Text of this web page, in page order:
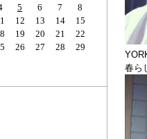
春ら
5 6 7
8
12 13 14
15
19 20 21
22
26 27 28
29